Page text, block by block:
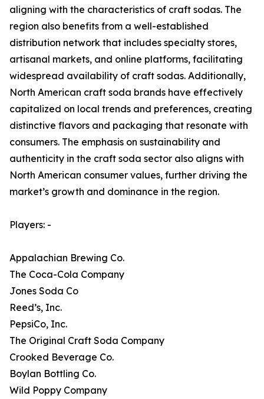
aligning with the characteristics of craft sodas. The
region also benefits from a well-established
distribution network that includes specialty stores,
artisanal markets, and online platforms, facilitating
widespread availability of craft sodas. Additionally,
North American craft soda brands have effectively
capitalized on local trends and preferences, creating
distinctive flavors and packaging that resonate with
consumers. The emphasis on sustainability and
authenticity in the craft soda sector also aligns with
North American consumer values, further driving the
market’s growth and dominance in the region.
Players: -
Appalachian Brewing Co.
The Coca-Cola Company
Jones Soda Co
Reed’s, Inc.
PepsiCo, Inc.
The Original Craft Soda Company
Crooked Beverage Co.
Boylan Bottling Co.
Wild Poppy Company